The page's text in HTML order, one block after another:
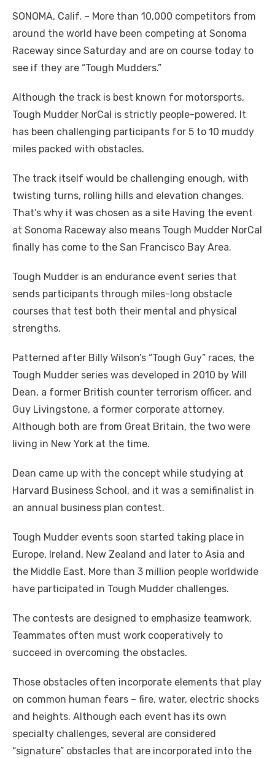
SONOMA, Calif. ­­– More than 10,000 competitors from
around the world have been competing at Sonoma
Raceway since Saturday and are on course today to
see if they are “Tough Mudders.”
Although the track is best known for motorsports,
Tough Mudder NorCal is strictly people-powered. It
has been challenging participants for 5 to 10 muddy
miles packed with obstacles.
The track itself would be challenging enough, with
twisting turns, rolling hills and elevation changes.
That’s why it was chosen as a site Having the event
at Sonoma Raceway also means Tough Mudder NorCal
finally has come to the San Francisco Bay Area.
Tough Mudder is an endurance event series that
sends participants through miles-long obstacle
courses that test both their mental and physical
strengths.
Patterned after Billy Wilson’s “Tough Guy” races, the
Tough Mudder series was developed in 2010 by Will
Dean, a former British counter terrorism officer, and
Guy Livingstone, a former corporate attorney.
Although both are from Great Britain, the two were
living in New York at the time.
Dean came up with the concept while studying at
Harvard Business School, and it was a semifinalist in
an annual business plan contest.
Tough Mudder events soon started taking place in
Europe, Ireland, New Zealand and later to Asia and
the Middle East. More than 3 million people worldwide
have participated in Tough Mudder challenges.
The contests are designed to emphasize teamwork.
Teammates often must work cooperatively to
succeed in overcoming the obstacles.
Those obstacles often incorporate elements that play
on common human fears – fire, water, electric shocks
and heights. Although each event has its own
specialty challenges, several are considered
“signature” obstacles that are incorporated into the